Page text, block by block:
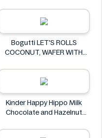
Bogutti LET'S ROLLS
COCONUT, WAFER WITH
Bogutti
Kinder Happy Hippo Milk
Chocolate and Hazelnut
Kinder